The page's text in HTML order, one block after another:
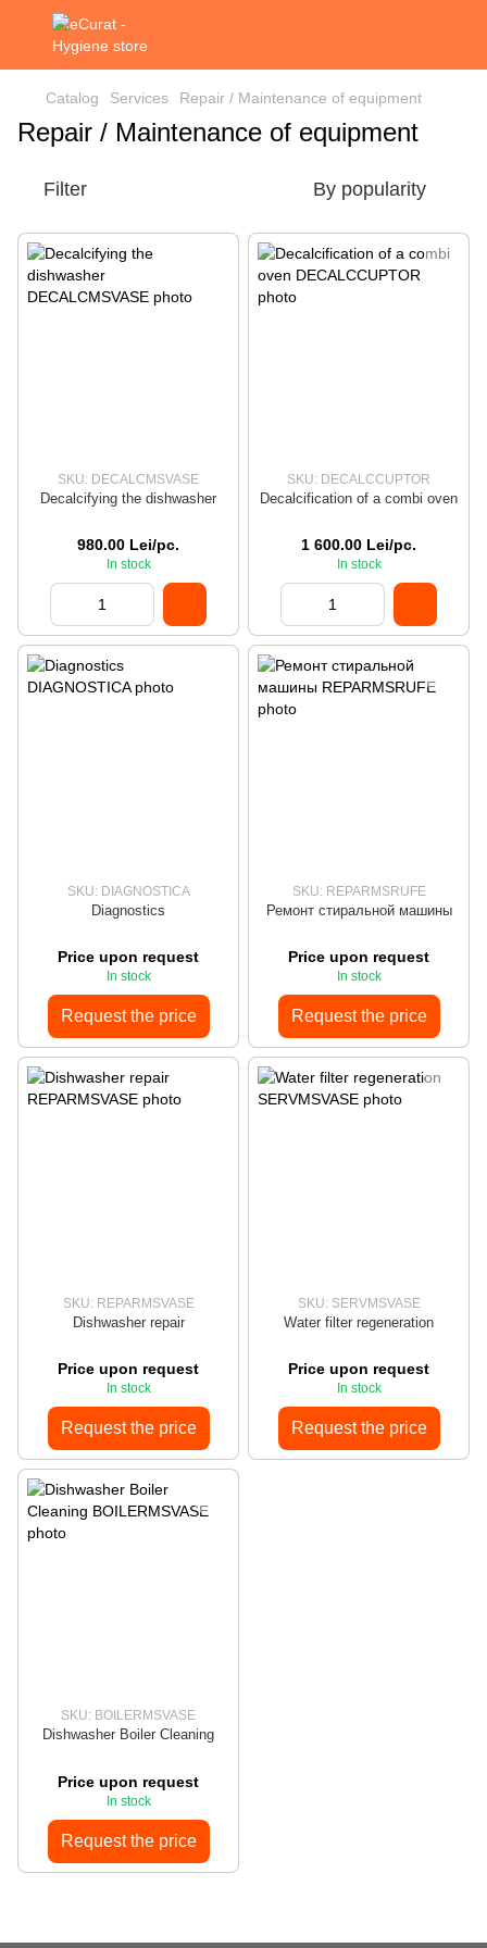
Catalog Services Repair / Maintenance of equipment
Repair / Maintenance of equipment
Filter By popularity
SKU: DECALCMSVASE
Decalcifying the dishwasher
980.00 Lei/pc.
In stock
SKU: DECALCCUPTOR
Decalcification of a combi oven
1 600.00 Lei/pc.
In stock
SKU: DIAGNOSTICA
Diagnostics
Price upon request
In stock
Request the price
SKU: REPARMSRUFE
Ремонт стиральной машины
Price upon request
In stock
Request the price
SKU: REPARMSVASE
Dishwasher repair
Price upon request
In stock
Request the price
SKU: SERVMSVASE
Water filter regeneration
Price upon request
In stock
Request the price
SKU: BOILERMSVASE
Dishwasher Boiler Cleaning
Price upon request
In stock
Request the price